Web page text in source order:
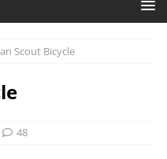
Scout Bicycle
48